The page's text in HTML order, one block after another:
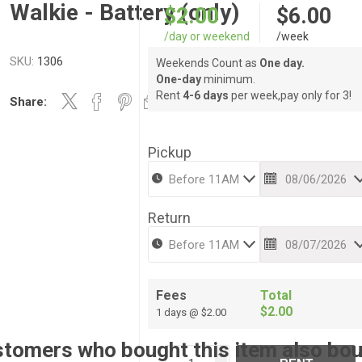
Walkie - Battery (only)
SKU: 1306
Share:
$2.00
/day or weekend
$6.00
/week
Weekends Count as One day.
One-dayminimum.
Rent 4-6 days per week,pay only for 3!
Pickup
Return
Fees
1 days @ $2.00
Total
$2.00
i
who bought this item also